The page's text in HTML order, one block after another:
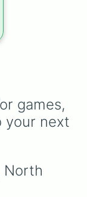
games,
your next
North